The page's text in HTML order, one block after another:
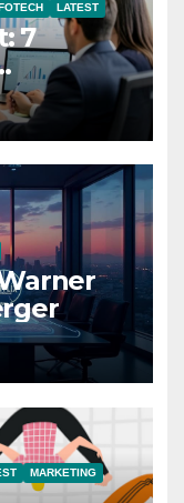
LATEST
7
MARKETING